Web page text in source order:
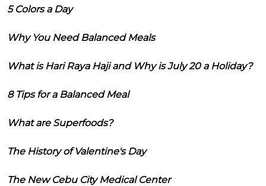
5 Colors a Day
Why You Need Balanced Meals
What is Hari Raya Haji and Why is July 20 a Holiday?
8 Tips for a Balanced Meal
What are Superfoods?
The History of Valentine's Day
The New Cebu City Medical Center